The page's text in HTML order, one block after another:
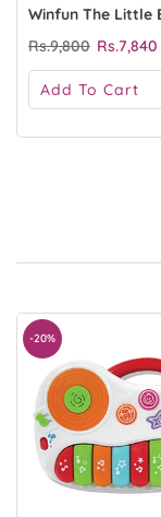
Rs.9,800 Rs.7,840
Add To Cart
-20%